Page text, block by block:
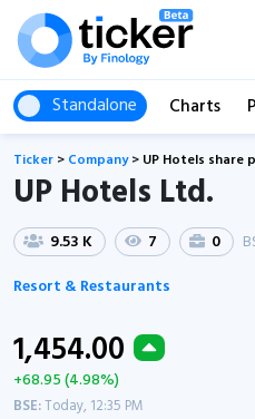
Standalone Charts
Ticker > Company> UP Hotels share
UP Hotels Ltd.
9.53 K 7 0
Resort & Restaurants
1,454.00
+68.95 (4.98%)
BSE:Today, 12:35 PM